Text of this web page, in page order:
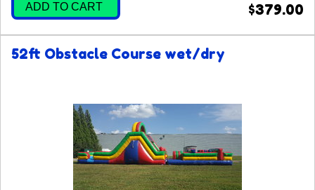
ADD TO CART $379.00
52ft Obstacle Course wet/dry